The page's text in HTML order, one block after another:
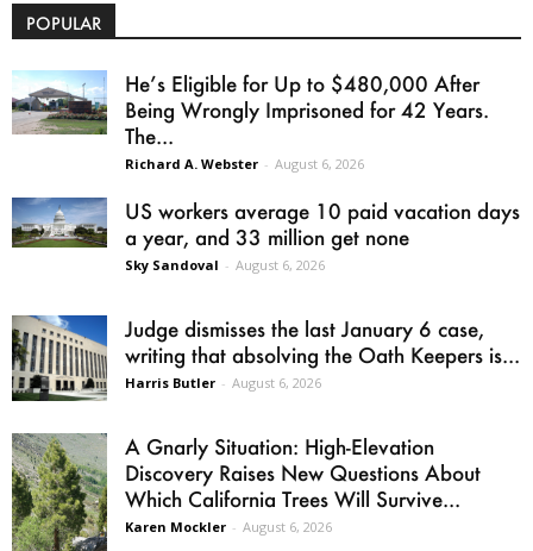
POPULAR
He’s Eligible for Up to $480,000 After
Being Wrongly Imprisoned for 42 Years.
The...
Richard A. Webster - August 6, 2026
US workers average 10 paid vacation days
a year, and 33 million get none
Sky Sandoval - August 6, 2026
Judge dismisses the last January 6 case,
writing that absolving the Oath Keepers is...
Harris Butler - August 6, 2026
A Gnarly Situation: High-Elevation
Discovery Raises New Questions About
Which California Trees Will Survive...
Karen Mockler - August 6, 2026